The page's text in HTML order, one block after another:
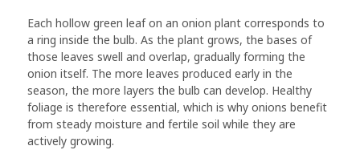
Each hollow green leaf on an onion plant corresponds to
a ring inside the bulb. As the plant grows, the bases of
those leaves swell and overlap, gradually forming the
onion itself. The more leaves produced early in the
season, the more layers the bulb can develop. Healthy
foliage is therefore essential, which is why onions benefit
from steady moisture and fertile soil while they are
actively growing.